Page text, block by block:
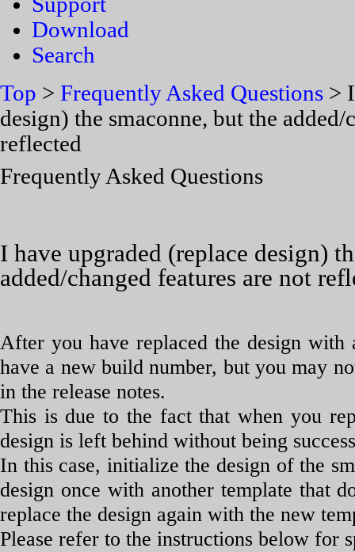
Download
Search
Top > Frequently Asked Questions >
design) the smaconne, but the added/
reflected
Frequently Asked Questions
I have upgraded (replace design)
added/changed features are not
After you have replaced the design with
have a new build number, but you may
in the release notes.
This is due to the fact that when you
design is left behind without being
In this case, initialize the design of the
design once with another template that
replace the design again with the new
Please refer to the instructions below for